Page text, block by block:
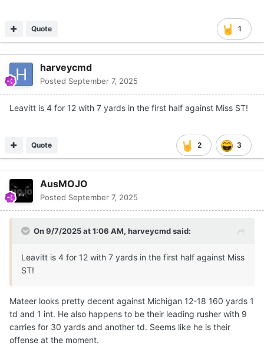
1
Quote
harveycmd
Posted September 7, 2025
Leavitt is 4 for 12 with 7 yards in the first half against Miss ST!
2 3
Quote
AusMOJO
Posted September 7, 2025
On 9/7/2025 at 1:06 AM, harveycmdsaid:
Leavitt is 4 for 12 with 7 yards in the first half against Miss
ST!
Mateer looks pretty decent against Michigan 12-18 160 yards 1
td and 1 int. He also happens to be their leading rusher with 9
carries for 30 yards and another td. Seems like he is their
offense at the moment.